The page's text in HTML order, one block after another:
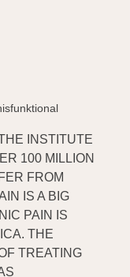
INSTITUTE
100 MILLION
FROM
IS A BIG
PAIN IS
THE
TREATING